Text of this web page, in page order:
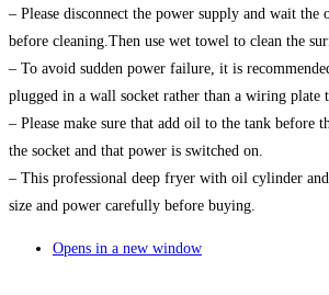
– Please disconnect the power supply and wait the
before cleaning.Then use wet towel to clean the
– To avoid sudden power failure, it is
plugged in a wall socket rather than a wiring plate
– Please make sure that add oil to the tank before
the socket and that power is switched on.
– This professional deep fryer with oil cylinder and
size and power carefully before buying.
Opens in a new window